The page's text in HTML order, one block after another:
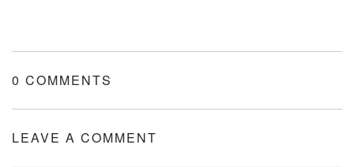
0 COMMENTS
LEAVE A COMMENT